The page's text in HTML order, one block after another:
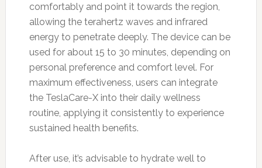
comfortably and point it towards the region,
allowing the terahertz waves and infrared
energy to penetrate deeply. The device can be
used for about 15 to 30 minutes, depending on
personal preference and comfort level. For
maximum effectiveness, users can integrate
the TeslaCare-X into their daily wellness
routine, applying it consistently to experience
sustained health benefits.
After use, it’s advisable to hydrate well to